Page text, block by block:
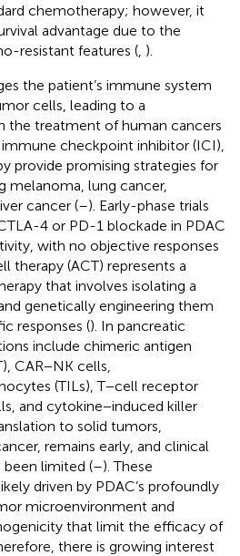
chemotherapy; however, it
advantage due to the
resistant features ( ).
the patient’s immune system
cells, leading to a
the treatment of human cancers
checkpoint inhibitor (ICI),
provide promising strategies for
melanoma, lung cancer,
cancer (–). Early-phase trials
4 or PD-1 blockade in PDAC
with no objective responses
therapy (ACT) represents a
that involves isolating a
genetically engineering them
responses (). In pancreatic
include chimeric antigen
CAR−NK cells,
(TILs), T−cell receptor
and cytokine−induced killer
to solid tumors,
remains early, and clinical
limited (–). These
driven by PDAC’s profoundly
microenvironment and
that limit the efficacy of
there is growing interest